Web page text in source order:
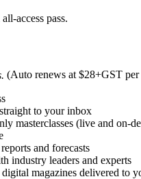
access pass.
(Auto renews at $28+GST
to your inbox
masterclasses (live and on-
and forecasts
industry leaders and experts
magazines delivered to